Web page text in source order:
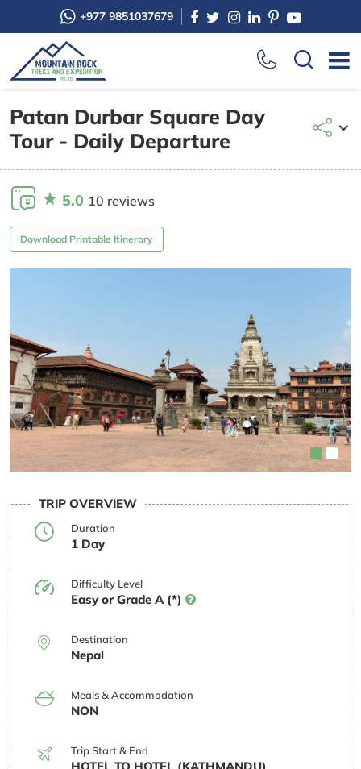
+977 9851037679
Patan Durbar Square Day
Tour - Daily Departure
5.0 10 reviews
Download Printable Itinerary
TRIP OVERVIEW
Duration
1 Day
Difficulty Level
Easy or Grade A (*)
Destination
Nepal
Meals & Accommodation
NON
Trip Start & End
HOTEL TO HOTEL (KATHMANDU)